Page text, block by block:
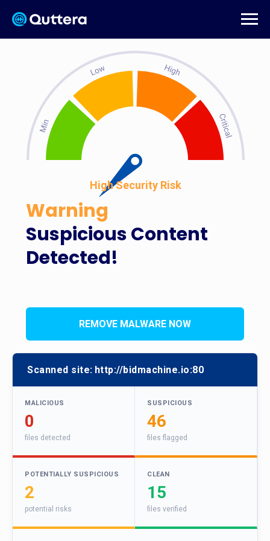
Suspicious Content
Detected!
High Security Risk
Warning
REMOVE MALWARE NOW
Scanned site: http://bidmachine.io:80
MALICIOUS
0
files detected
SUSPICIOUS
46
files flagged
POTENTIALLY SUSPICIOUS
2
potential risks
CLEAN
15
files verified